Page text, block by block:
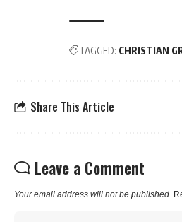
TAGGED: CHRISTIAN
Share This Article
Leave a Comment
Your email address will not be published.